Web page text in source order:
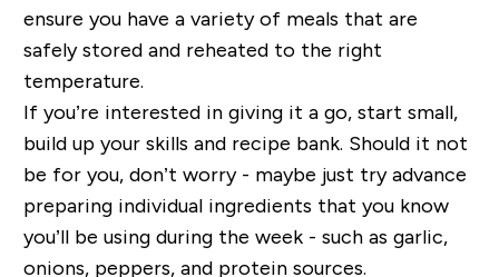
ensure you have a variety of meals that are
safely stored and reheated to the right
temperature.
If you’re interested in giving it a go, start small,
build up your skills and recipe bank. Should it not
be for you, don’t worry - maybe just try advance
preparing individual ingredients that you know
you’ll be using during the week - such as garlic,
onions, peppers, and protein sources.